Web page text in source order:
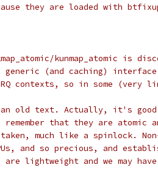
they are loaded with
kunmap_atomic is
generic (and caching) interface.
contexts, so in some (very
old text. Actually, it's good
remember that they are atomic
much like a spinlock.
and so precious, and
are lightweight and we may have